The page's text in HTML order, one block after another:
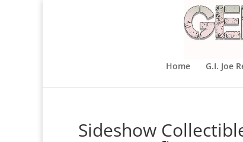
Home G.I. Joe
Sideshow